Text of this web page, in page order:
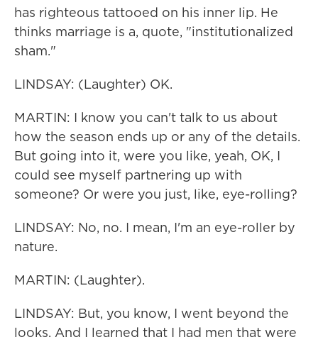
has righteous tattooed on his inner lip. He
thinks marriage is a, quote, "institutionalized
sham."
LINDSAY: (Laughter) OK.
MARTIN: I know you can't talk to us about
how the season ends up or any of the details.
But going into it, were you like, yeah, OK, I
could see myself partnering up with
someone? Or were you just, like, eye-rolling?
LINDSAY: No, no. I mean, I'm an eye-roller by
nature.
MARTIN: (Laughter).
LINDSAY: But, you know, I went beyond the
looks. And I learned that I had men that were